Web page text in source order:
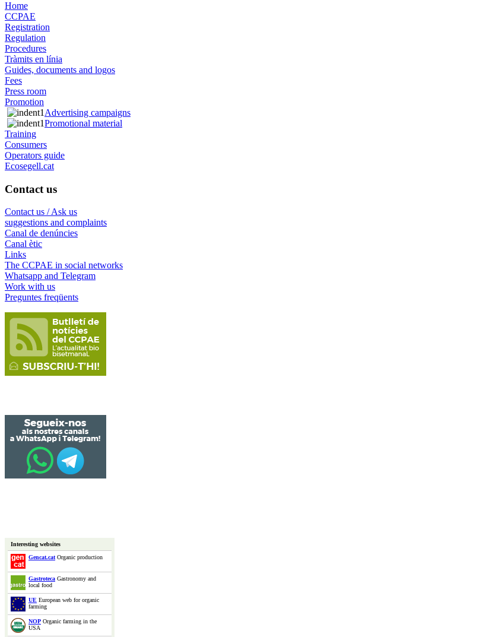
Home
CCPAE
Registration
Regulation
Procedures
Tràmits en línia
Guides, documents and logos
Fees
Press room
Promotion
Advertising campaigns
Promotional material
Training
Consumers
Operators guide
Ecosegell.cat
Contact us
Contact us / Ask us
suggestions and complaints
Canal de denúncies
Canal ètic
Links
The CCPAE in social networks
Whatsapp and Telegram
Work with us
Preguntes freqüents
Interesting websites
Gencat.catOrganic production
Gastroteca Gastronomy and
local food
UE European web for organic
farming
NOP Organic farming in the
USA